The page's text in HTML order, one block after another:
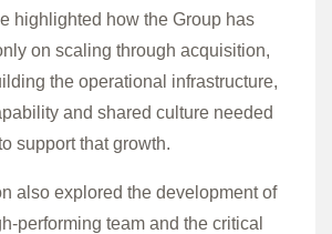
highlighted how the Group has
on scaling through acquisition,
the operational infrastructure,
and shared culture needed
support that growth.
also explored the development of
performing team and the critical